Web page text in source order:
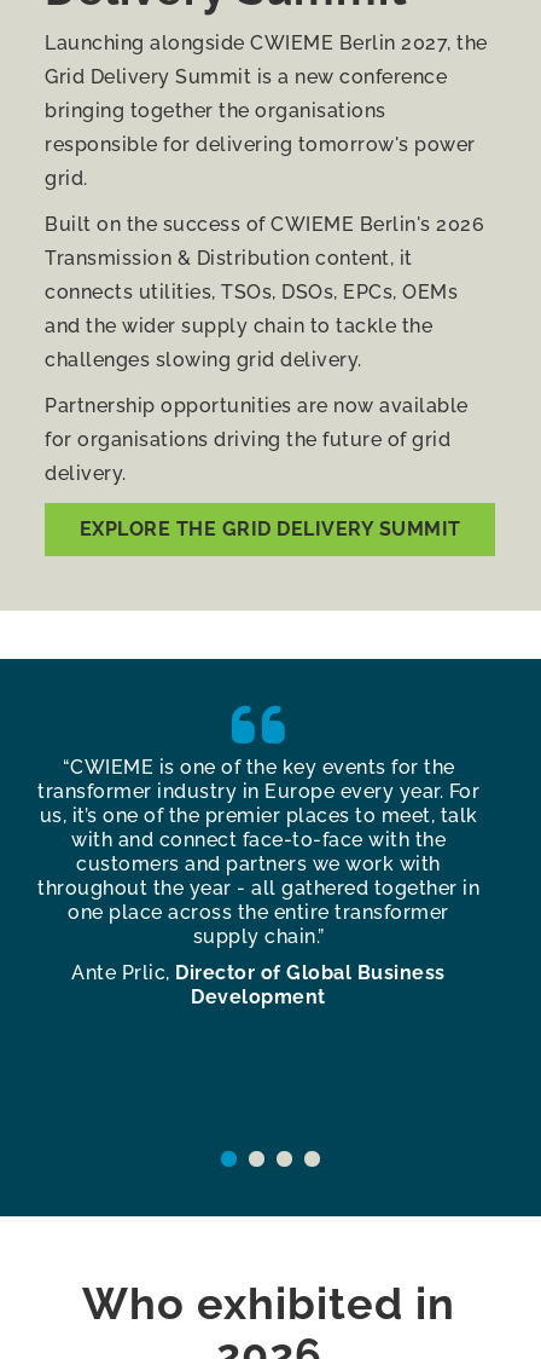
Launching alongside CWIEME Berlin 2027, the
Grid Delivery Summit is a new conference
bringing together the organisations
responsible for delivering tomorrow's power
grid.
Built on the success of CWIEME Berlin's 2026
Transmission & Distribution content, it
connects utilities, TSOs, DSOs, EPCs, OEMs
and the wider supply chain to tackle the
challenges slowing grid delivery.
Partnership opportunities are now available
for organisations driving the future of grid
delivery.
EXPLORE THE GRID DELIVERY SUMMIT
“CWIEME is one of the key events for the
transformer industry in Europe every year. For
us, it’s one of the premier places to meet, talk
with and connect face-to-face with the
customers and partners we work with
throughout the year - all gathered together in
one place across the entire transformer
supply chain.”
Ante Prlic, Director of Global Business
Development
Who exhibited in